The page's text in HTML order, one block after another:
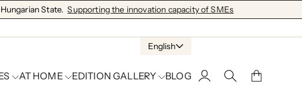
State. Supporting the innovation capacity of SMEs
AT HOME EDITION GALLERY BLOG
English